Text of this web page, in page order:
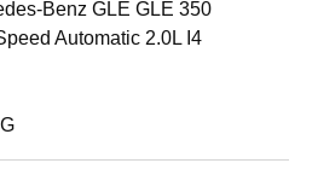
Benz GLE GLE 350
Automatic 2.0L I4